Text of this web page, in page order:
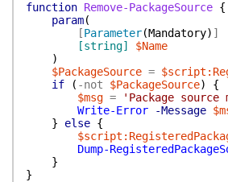
function Remove-PackageSource {
param(
[Parameter(Mandatory) ]
[string]
$Name
)
$PackageSource =
if
( -not $PackageSource)
{
$msg =
'Package
Write-Error
-Message
}
else {
Dump-
}
}